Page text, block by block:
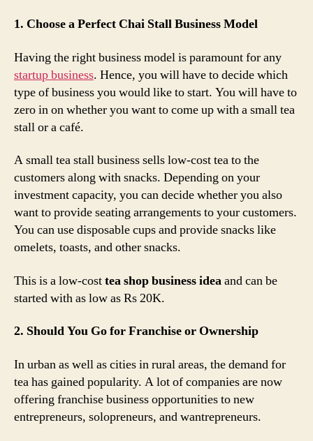
1. Choose a Perfect Chai Stall Business Model
Having the right business model is paramount for any
startup business. Hence, you will have to decide which
type of business you would like to start. You will have to
zero in on whether you want to come up with a small tea
stall or a café.
A small tea stall business sells low-cost tea to the
customers along with snacks. Depending on your
investment capacity, you can decide whether you also
want to provide seating arrangements to your customers.
You can use disposable cups and provide snacks like
omelets, toasts, and other snacks.
This is a low-costtea shop business ideaand can be
started with as low as Rs 20K.
2. Should You Go for Franchise or Ownership
In urban as well as cities in rural areas, the demand for
tea has gained popularity. A lot of companies are now
offering franchise business opportunities to new
entrepreneurs, solopreneurs, and wantrepreneurs.